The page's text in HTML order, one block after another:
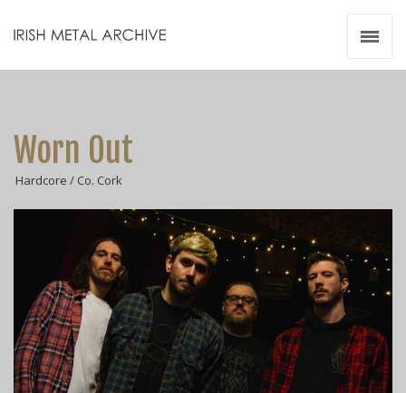
Worn Out
Hardcore / Co. Cork
Resources